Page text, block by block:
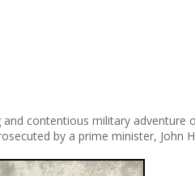
contentious military adventure
by a prime minister, John